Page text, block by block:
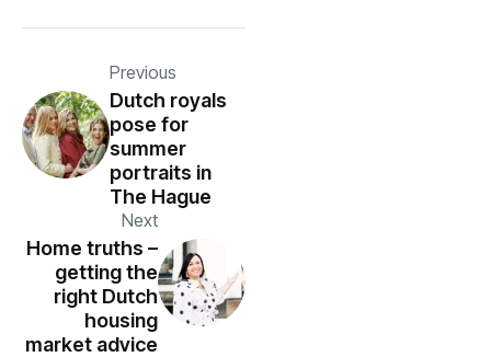
Previous
Dutch royals
pose for
summer
portraits in
The Hague
Next
Home truths –
getting the
right Dutch
housing
market advice